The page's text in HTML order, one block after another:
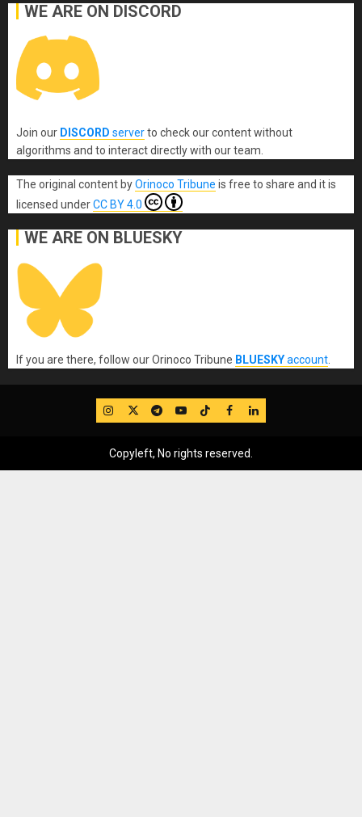
WE ARE ON DISCORD
Join our DISCORD serverto check our content without
algorithms and to interact directly with our team.
The original content byOrinoco Tribune is free to share and it is
licensed underCC BY 4.0
WE ARE ON BLUESKY
If you are there, follow our Orinoco Tribune BLUESKYaccount
IG TwitterTelegram
YouTube
TikTok
FB LinkedIn
Copyleft, No rights reserved.